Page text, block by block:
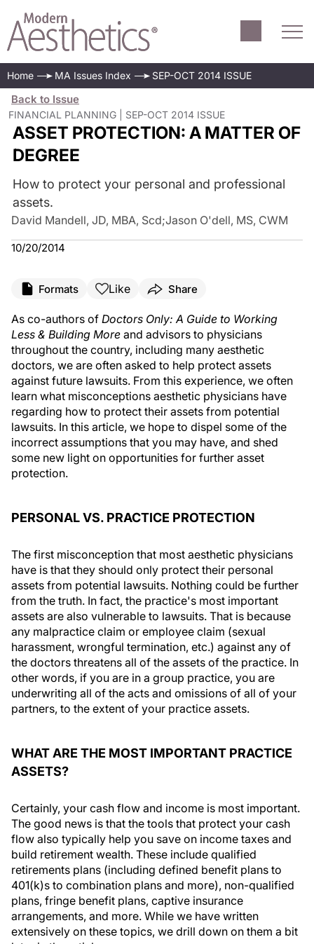
Home MA Issues Index SEP-OCT 2014 ISSUE
Back to Issue
FINANCIAL PLANNING | SEP-OCT 2014 ISSUE
ASSET PROTECTION: A MATTER OF
DEGREE
How to protect your personal and professional
assets.
David Mandell, JD, MBA, Scd;Jason O'dell, MS, CWM
10/20/2014
Formats Like Share
As co-authors of Doctors Only: A Guide to Working
Less & Building More and advisors to physicians
throughout the country, including many aesthetic
doctors, we are often asked to help protect assets
against future lawsuits. From this experience, we often
learn what misconceptions aesthetic physicians have
regarding how to protect their assets from potential
lawsuits. In this article, we hope to dispel some of the
incorrect assumptions that you may have, and shed
some new light on opportunities for further asset
protection.
PERSONAL VS. PRACTICE PROTECTION
The first misconception that most aesthetic physicians
have is that they should only protect their personal
assets from potential lawsuits. Nothing could be further
from the truth. In fact, the practice's most important
assets are also vulnerable to lawsuits. That is because
any malpractice claim or employee claim (sexual
harassment, wrongful termination, etc.) against any of
the doctors threatens all of the assets of the practice. In
other words, if you are in a group practice, you are
underwriting all of the acts and omissions of all of your
partners, to the extent of your practice assets.
WHAT ARE THE MOST IMPORTANT PRACTICE
ASSETS?
Certainly, your cash flow and income is most important.
The good news is that the tools that protect your cash
flow also typically help you save on income taxes and
build retirement wealth. These include qualified
retirements plans (including defined benefit plans to
401(k)s to combination plans and more), non-qualified
plans, fringe benefit plans, captive insurance
arrangements, and more. While we have written
extensively on these topics, we drill down on them a bit